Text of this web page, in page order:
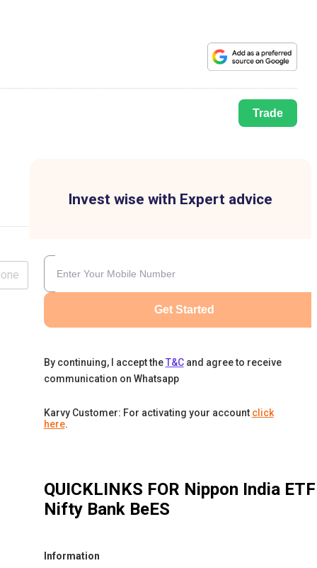
Trade
Invest wise with Expert advice
Get Started
By continuing, I accept the T&C and agree to receive
communication on Whatsapp
Karvy Customer: For activating your account click
here.
QUICKLINKS FOR Nippon India ETF
Nifty Bank BeES
Information